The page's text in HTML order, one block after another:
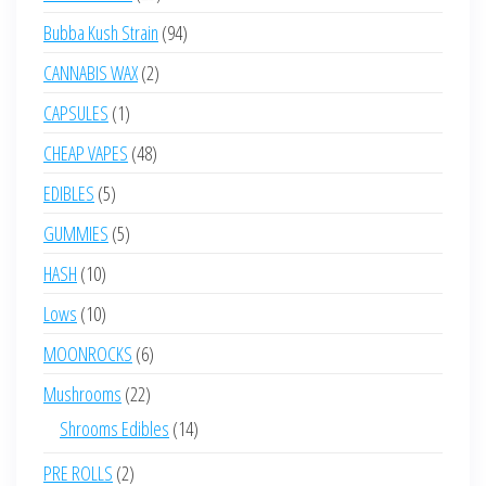
products
Bubba Kush Strain 9494
CANNABIS WAX 22
CAPSULES 11
product
CHEAP VAPES 4848
EDIBLES 55
products
GUMMIES 55
HASH 1010
products
Lows 1010
products
MOONROCKS 66
products
Mushrooms 2222
products
Shrooms Edibles 1414
PRE ROLLS 22